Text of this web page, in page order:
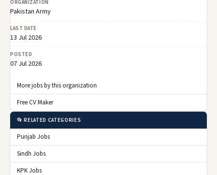
ORGANIZATION
Pakistan Army
LAST DATE
13 Jul 2026
POSTED
07 Jul 2026
More jobs by this organization
Free CV Maker
📂 RELATED CATEGORIES
Punjab Jobs
Sindh Jobs
KPK Jobs